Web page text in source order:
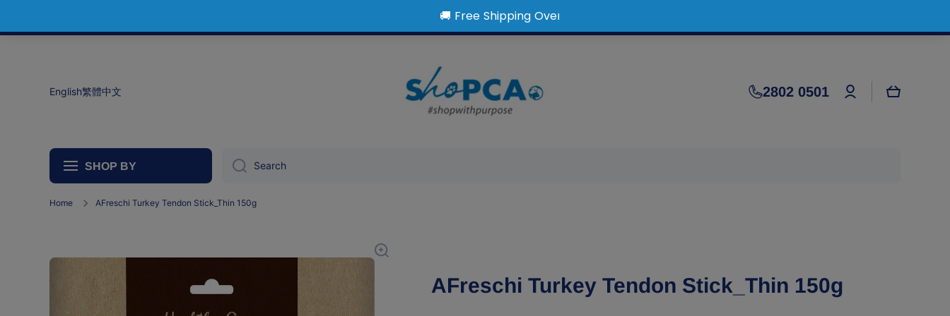
English繁體中文 2802 0501
Log
in
Cart
SHOP BY Search
Home AFreschi Turkey Tendon Stick_Thin 150g
Skip to product information
AFreschi Turkey Tendon Stick_Thin 150g